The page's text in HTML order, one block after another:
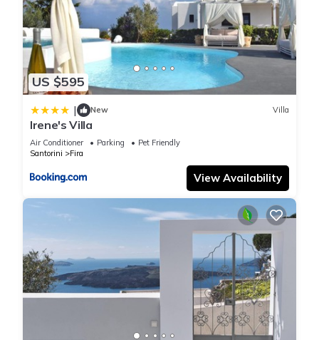
US $595
| New Villa
Irene's Villa
Air Conditioner Parking
Pet Friendly
Santorini
Fira
View Availability